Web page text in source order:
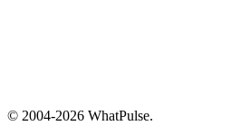
© 2004-2026 WhatPulse.